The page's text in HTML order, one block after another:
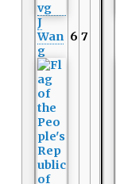
J
Wan
g
6 7